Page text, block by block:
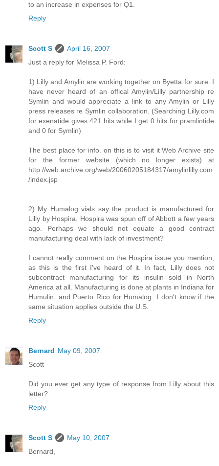
to an increase in expenses for Q1.
Reply
Scott S
April 16, 2007
Just a reply for Melissa P. Ford:
1) Lilly and Amylin are working together on Byetta for sure. I
have never heard of an offical Amylin/Lilly partnership re
Symlin and would appreciate a link to any Amylin or Lilly
press releases re Symlin collaboration. (Searching Lilly.com
for exenatide gives 421 hits while I get 0 hits for pramlintide
and 0 for Symlin)
The best place for info. on this is to visit it Web Archive site
for the former website (which no longer exists) at
http://web.archive.org/web/20060205184317/amylinlilly.com
/index.jsp
2) My Humalog vials say the product is manufactured for
Lilly by Hospira. Hospira was spun off of Abbott a few years
ago. Perhaps we should not equate a good contract
manufacturing deal with lack of investment?
I cannot really comment on the Hospira issue you mention,
as this is the first I've heard of it. In fact, Lilly does not
subcontract manufacturing for its insulin sold in North
America at all. Manufacturing is done at plants in Indiana for
Humulin, and Puerto Rico for Humalog. I don't know if the
same situation applies outside the U.S.
Reply
Bernard May 09, 2007
Scott
Did you ever get any type of response from Lilly about this
letter?
Reply
Scott S
May 10, 2007
Bernard,